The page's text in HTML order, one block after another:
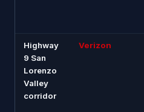
Highway
9 San
Lorenzo
Valley
corridor
Verizon